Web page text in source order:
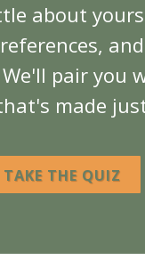
about
pair you
made
TAKE THE QUIZ